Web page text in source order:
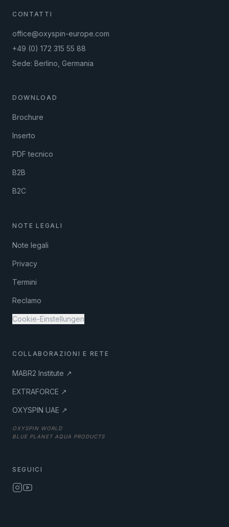
CONTATTI
office@oxyspin-europe.com
+49 (0) 172 315 55 88
Sede: Berlino, Germania
DOWNLOAD
Brochure
Inserto
PDF tecnico
B2B
B2C
NOTE LEGALI
Note legali
Privacy
Termini
Reclamo
Cookie-Einstellungen
COLLABORAZIONI E RETE
MABR2 Institute ↗
EXTRAFORCE ↗
OXYSPIN UAE ↗
OXYSPIN WORLD
BLUE PLANET AQUA PRODUCTS
SEGUICI